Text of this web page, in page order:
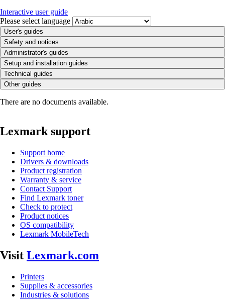
Interactive user guide
Please select language
User's guides
Safety and notices
Administrator's guides
Setup and installation guides
Technical guides
Other guides
There are no documents available.
Lexmark support
Support home
Drivers & downloads
Product registration
Warranty & service
Contact Support
Find Lexmark toner
Check to protect
Product notices
OS compatibility
Lexmark MobileTech
Visit Lexmark.com
Printers
Supplies & accessories
Industries & solutions